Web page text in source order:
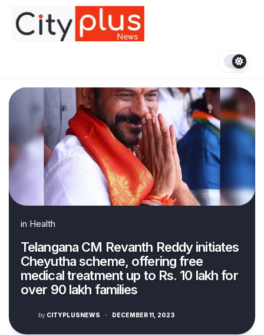
content
in Health
Telangana CM Revanth Reddy initiates
Cheyutha scheme, offering free
medical treatment up to Rs. 10 lakh for
over 90 lakh families
by CITYPLUSNEWS · DECEMBER 11, 2023